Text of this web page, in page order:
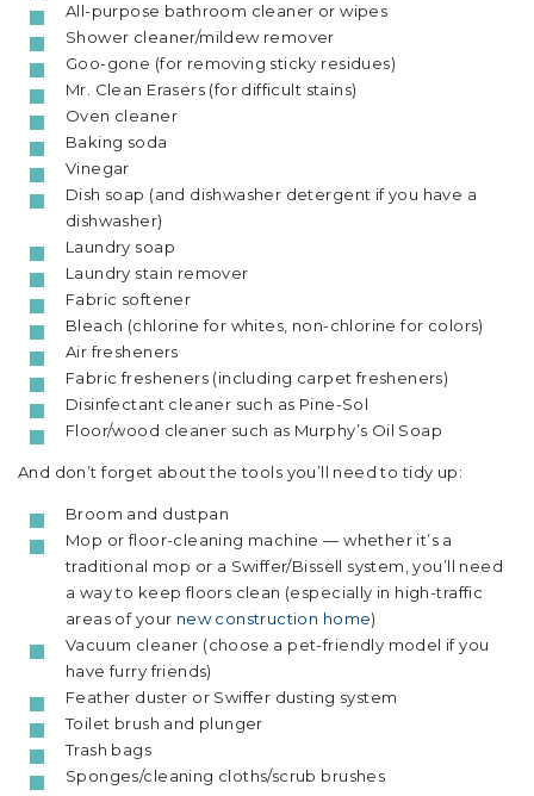
All-purpose bathroom cleaner or wipes
Shower cleaner/mildew remover
Goo-gone (for removing sticky residues)
Mr. Clean Erasers (for difficult stains)
Oven cleaner
Baking soda
Vinegar
Dish soap (and dishwasher detergent if you have a
dishwasher)
Laundry soap
Laundry stain remover
Fabric softener
Bleach (chlorine for whites, non-chlorine for colors)
Air fresheners
Fabric fresheners (including carpet fresheners)
Disinfectant cleaner such as Pine-Sol
Floor/wood cleaner such as Murphy’s Oil Soap
And don’t forget about the tools you’ll need to tidy up:
Broom and dustpan
Mop or floor-cleaning machine — whether it’s a
traditional mop or a Swiffer/Bissell system, you’ll need
a way to keep floors clean (especially in high-traffic
areas of your new construction home)
Vacuum cleaner (choose a pet-friendly model if you
have furry friends)
Feather duster or Swiffer dusting system
Toilet brush and plunger
Trash bags
Sponges/cleaning cloths/scrub brushes